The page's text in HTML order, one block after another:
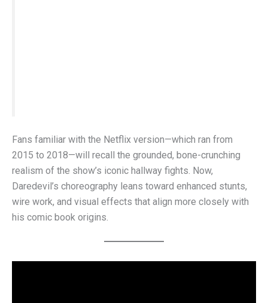
Fans familiar with the Netflix version—which ran from
2015 to 2018—will recall the grounded, bone-crunching
realism of the show’s iconic hallway fights. Now,
Daredevil’s choreography leans toward enhanced stunts,
wire work, and visual effects that align more closely with
his comic book origins.